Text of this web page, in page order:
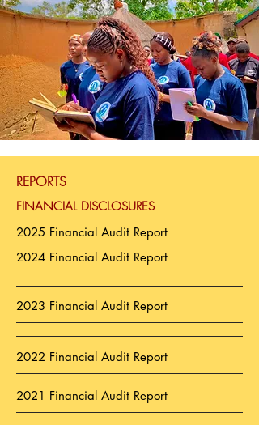
REPORTS
FINANCIAL DISCLOSURES
2025 Financial Audit Report
2024 Financial Audit Report
2023 Financial Audit Report
2022 Financial Audit Report
2021 Financial Audit Report